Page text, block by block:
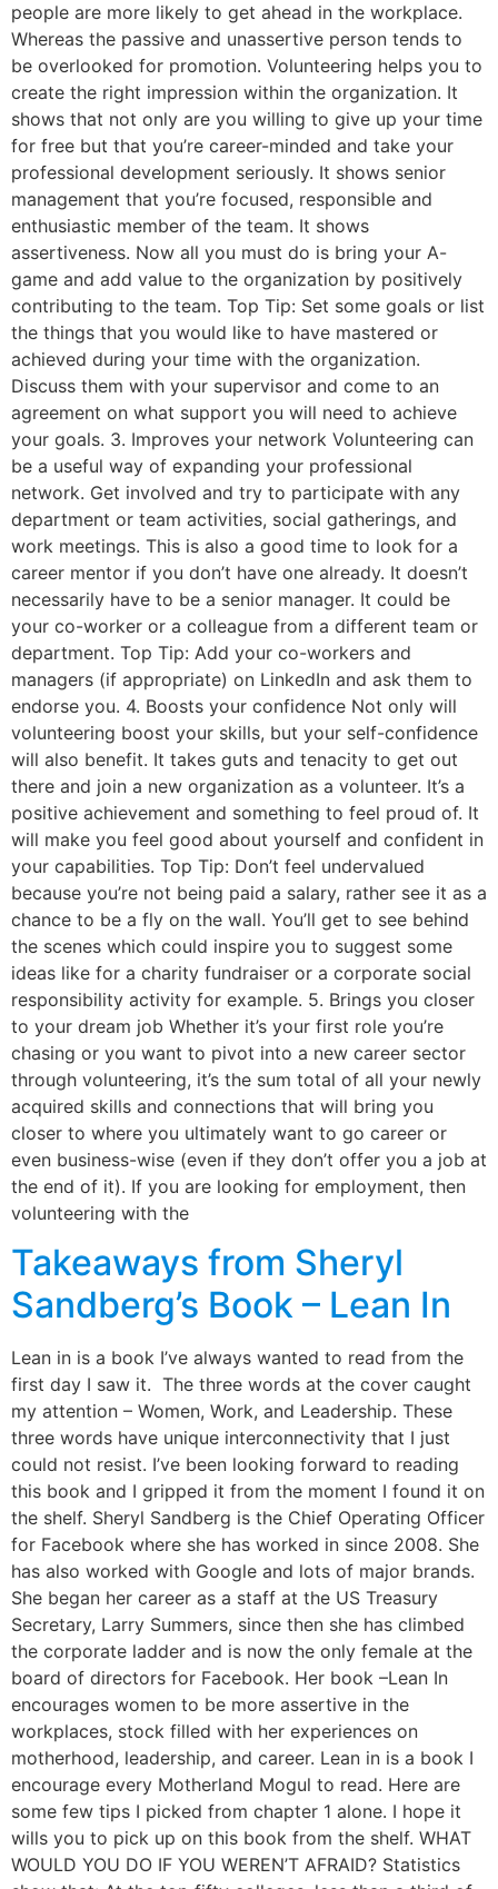
people are more likely to get ahead in the workplace.
Whereas the passive and unassertive person tends to
be overlooked for promotion. Volunteering helps you to
create the right impression within the organization. It
shows that not only are you willing to give up your time
for free but that you’re career-minded and take your
professional development seriously. It shows senior
management that you’re focused, responsible and
enthusiastic member of the team. It shows
assertiveness. Now all you must do is bring your A-
game and add value to the organization by positively
contributing to the team. Top Tip: Set some goals or list
the things that you would like to have mastered or
achieved during your time with the organization.
Discuss them with your supervisor and come to an
agreement on what support you will need to achieve
your goals. 3. Improves your network Volunteering can
be a useful way of expanding your professional
network. Get involved and try to participate with any
department or team activities, social gatherings, and
work meetings. This is also a good time to look for a
career mentor if you don’t have one already. It doesn’t
necessarily have to be a senior manager. It could be
your co-worker or a colleague from a different team or
department. Top Tip: Add your co-workers and
managers (if appropriate) on LinkedIn and ask them to
endorse you. 4. Boosts your confidence Not only will
volunteering boost your skills, but your self-confidence
will also benefit. It takes guts and tenacity to get out
there and join a new organization as a volunteer. It’s a
positive achievement and something to feel proud of. It
will make you feel good about yourself and confident in
your capabilities. Top Tip: Don’t feel undervalued
because you’re not being paid a salary, rather see it as a
chance to be a fly on the wall. You’ll get to see behind
the scenes which could inspire you to suggest some
ideas like for a charity fundraiser or a corporate social
responsibility activity for example. 5. Brings you closer
to your dream job Whether it’s your first role you’re
chasing or you want to pivot into a new career sector
through volunteering, it’s the sum total of all your newly
acquired skills and connections that will bring you
closer to where you ultimately want to go career or
even business-wise (even if they don’t offer you a job at
the end of it). If you are looking for employment, then
volunteering with the
Takeaways from Sheryl
Sandberg’s Book – Lean In
Lean in is a book I’ve always wanted to read from the
first day I saw it. The three words at the cover caught
my attention – Women, Work, and Leadership. These
three words have unique interconnectivity that I just
could not resist. I’ve been looking forward to reading
this book and I gripped it from the moment I found it on
the shelf. Sheryl Sandberg is the Chief Operating Officer
for Facebook where she has worked in since 2008. She
has also worked with Google and lots of major brands.
She began her career as a staff at the US Treasury
Secretary, Larry Summers, since then she has climbed
the corporate ladder and is now the only female at the
board of directors for Facebook. Her book –Lean In
encourages women to be more assertive in the
workplaces, stock filled with her experiences on
motherhood, leadership, and career. Lean in is a book I
encourage every Motherland Mogul to read. Here are
some few tips I picked from chapter 1 alone. I hope it
wills you to pick up on this book from the shelf. WHAT
WOULD YOU DO IF YOU WEREN’T AFRAID? Statistics